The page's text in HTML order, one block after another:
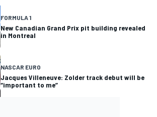
FORMULA 1
New Canadian Grand Prix pit building revealed
in Montreal
NASCAR EURO
Jacques Villeneuve: Zolder track debut will be
“important to me”